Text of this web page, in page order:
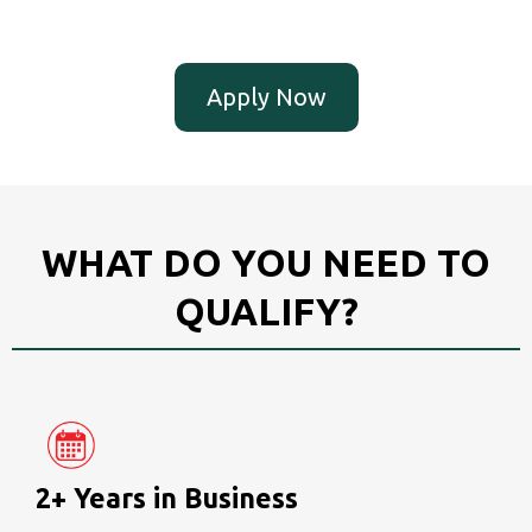
Apply Now
WHAT DO YOU NEED TO
QUALIFY?
2+ Years in Business